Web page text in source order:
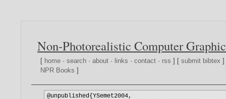
Non-Photorealistic Computer
[ home ·search ·about · links ·contact · rss ] [submit bibtex
NPR Books ]